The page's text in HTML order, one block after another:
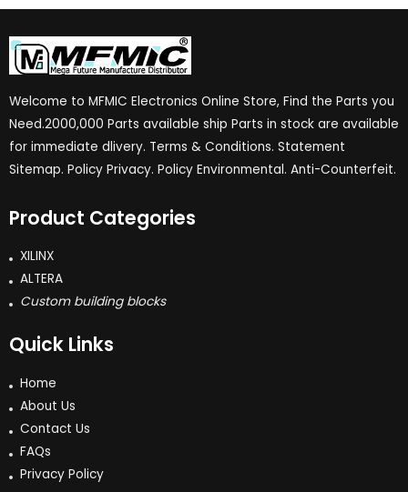
Welcome to MFMIC Electronics Online Store, Find the Parts you
Need.2000,000 Parts available ship Parts in stock are available
for immediate dlivery. Terms & Conditions. Statement
Sitemap. Policy Privacy. Policy Environmental. Anti-Counterfeit.
Product Categories
XILINX
ALTERA
Custom building blocks
Quick Links
Home
About Us
Contact Us
FAQs
Privacy Policy